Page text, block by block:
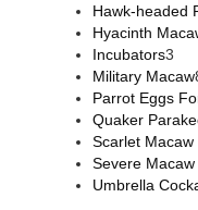
Hawk-headed
Hyacinth
Incubators3
Military Macaw
Parrot Eggs
Quaker
Scarlet Macaw
Severe
Umbrella